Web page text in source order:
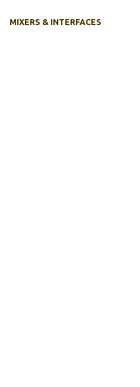
MIXERS & INTERFACES